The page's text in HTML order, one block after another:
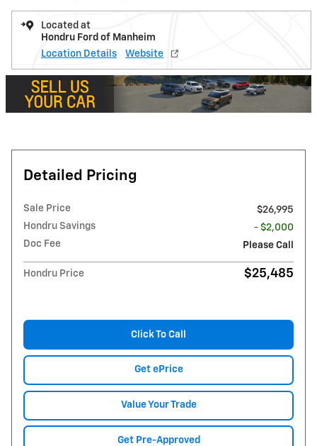
Located at
Hondru Ford of Manheim
Location Details
Website
Detailed Pricing
Sale Price
$26,995
Hondru Savings
- $2,000
Doc Fee
Please Call
Hondru Price $25,485
Click To Call
Get ePrice
Value Your Trade
Get Pre-Approved